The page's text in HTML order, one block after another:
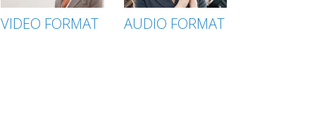
VIDEO FORMAT AUDIO FORMAT